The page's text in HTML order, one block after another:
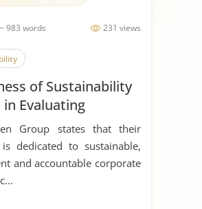
231 views
983 words
of Sustainability
in Evaluating
Group states that their
is dedicated to sustainable,
and accountable corporate